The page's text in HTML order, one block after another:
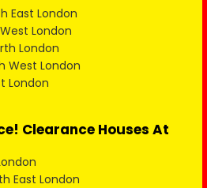
East London
London
London
West London
London
Clearance Houses At
East London